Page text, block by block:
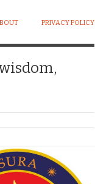
PRIVACY POLICY